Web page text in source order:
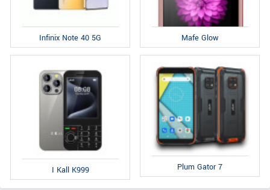
Infinix Note 40 5G Mafe Glow
I Kall K999 Plum Gator 7